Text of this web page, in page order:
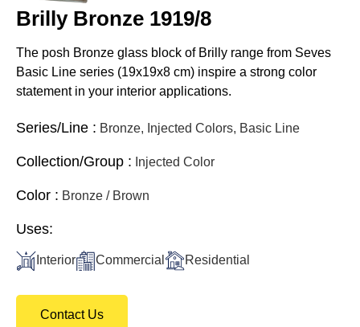
Brilly Bronze 1919/8
The posh Bronze glass block of Brilly range from Seves
Basic Line series (19x19x8 cm) inspire a strong color
statement in your interior applications.
Series/Line : Bronze, Injected Colors, Basic Line
Collection/Group : Injected Color
Color : Bronze / Brown
Uses:
Interior Commercial Residential
Contact Us